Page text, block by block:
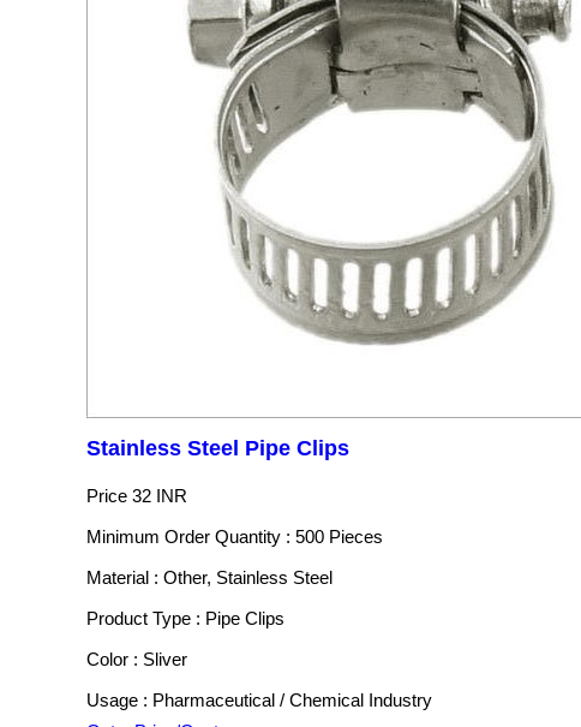
Stainless Steel Pipe Clips
Price 32 INR
Minimum Order Quantity : 500 Pieces
Material : Other, Stainless Steel
Product Type : Pipe Clips
Color : Sliver
Usage : Pharmaceutical / Chemical Industry